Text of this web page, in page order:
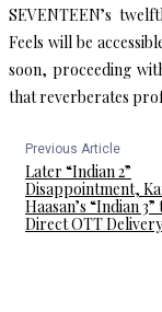
SEVENTEEN’s
Feels will be
soon, proceeding
that reverberates
Previous Article
Later “Indian 2”
Disappointment,
Haasan’s “Indian
Direct OTT Delivery